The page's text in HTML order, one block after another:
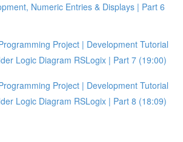
Numeric Entries & Displays | Part 6
Project | Development Tutorial
Logic Diagram RSLogix | Part 7 (19:00)
Project | Development Tutorial
Logic Diagram RSLogix | Part 8 (18:09)